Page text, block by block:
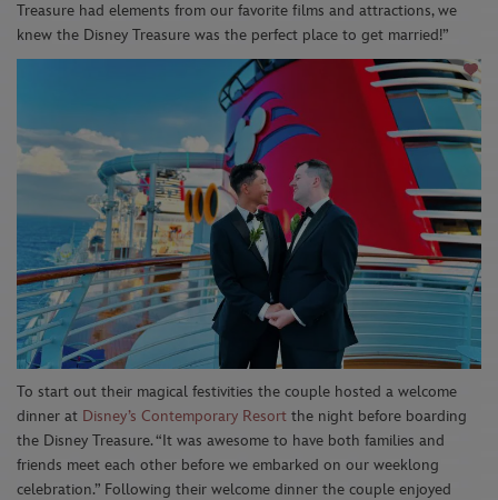
Treasure had elements from our favorite films and attractions, we
knew the Disney Treasure was the perfect place to get married!”
To start out their magical festivities the couple hosted a welcome
dinner at Disney’s Contemporary Resort the night before boarding
the Disney Treasure. “It was awesome to have both families and
friends meet each other before we embarked on our weeklong
celebration.” Following their welcome dinner the couple enjoyed